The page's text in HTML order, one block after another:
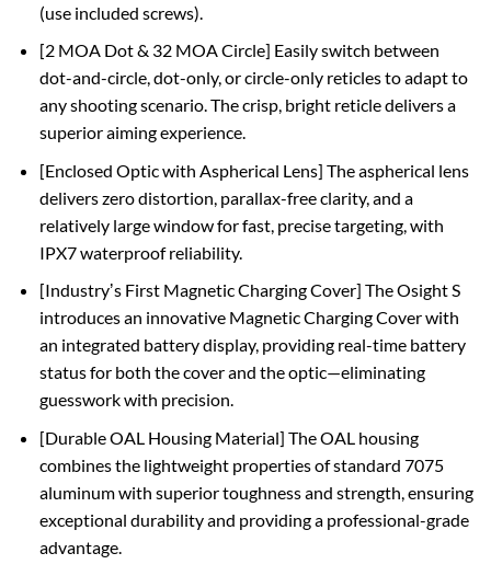
(use included screws).
[2 MOA Dot & 32 MOA Circle] Easily switch between
dot-and-circle, dot-only, or circle-only reticles to adapt to
any shooting scenario. The crisp, bright reticle delivers a
superior aiming experience.
[Enclosed Optic with Aspherical Lens] The aspherical lens
delivers zero distortion, parallax-free clarity, and a
relatively large window for fast, precise targeting, with
IPX7 waterproof reliability.
[Industryʼs First Magnetic Charging Cover] The Osight S
introduces an innovative Magnetic Charging Cover with
an integrated battery display, providing real-time battery
status for both the cover and the optic—eliminating
guesswork with precision.
[Durable OAL Housing Material] The OAL housing
combines the lightweight properties of standard 7075
aluminum with superior toughness and strength, ensuring
exceptional durability and providing a professional-grade
advantage.